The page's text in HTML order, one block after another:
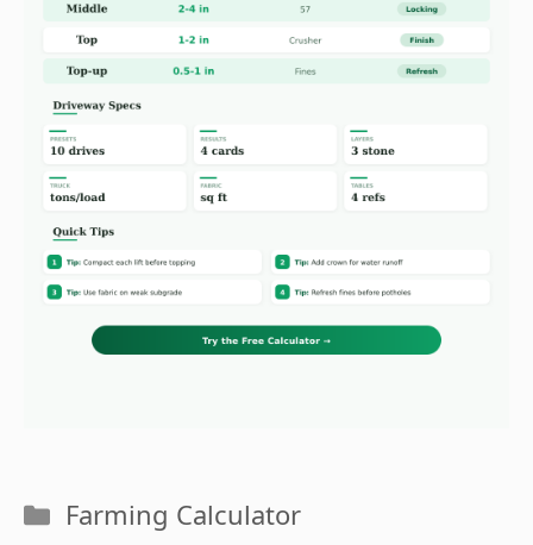
Categories
Farming Calculator